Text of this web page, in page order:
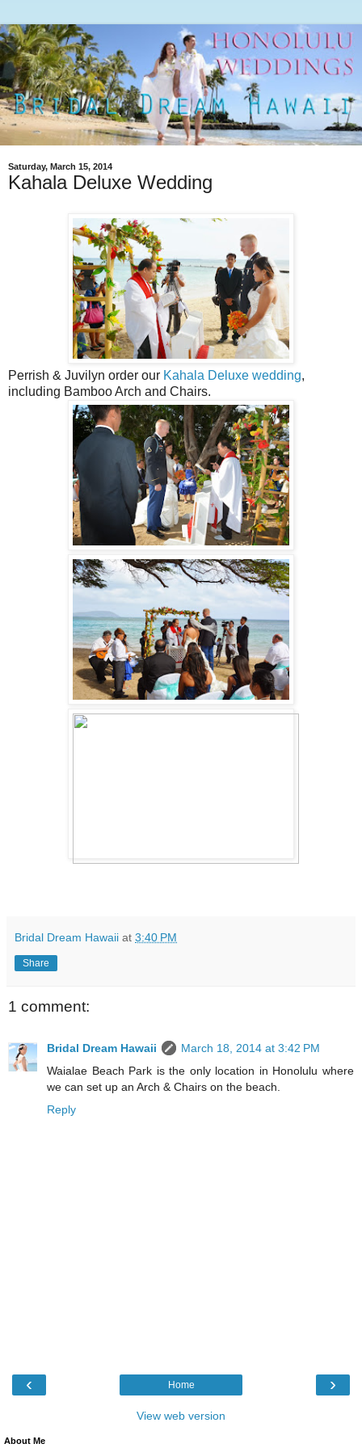
Saturday, March 15, 2014
Kahala Deluxe Wedding
Perrish & Juvilyn order our Kahala Deluxe wedding,
including Bamboo Arch and Chairs.
Bridal Dream Hawaii at 3:40 PM
Share
1 comment:
Bridal Dream Hawaii
March 18, 2014 at 3:42 PM
Waialae Beach Park is the only location in Honolulu where
we can set up an Arch & Chairs on the beach.
Reply
‹ ›
Home
View web version
About Me